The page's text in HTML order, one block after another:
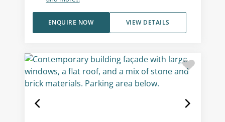
VIEW DETAILS
ENQUIRE NOW